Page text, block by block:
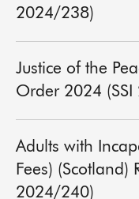
2024/238)
Justice of the
Order 2024
Adults with
Fees) (Scotland)
2024/240)